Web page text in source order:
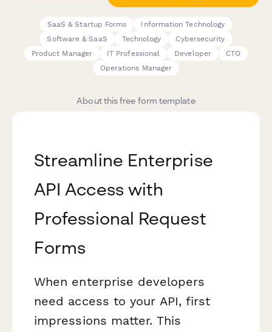
SaaS & Startup Forms
Information Technology
Software & SaaS
Technology
Cybersecurity
Product Manager
IT Professional Developer
CTO
Operations Manager
About this free form template
Streamline Enterprise
API Access with
Professional Request
Forms
When enterprise developers
need access to your API, first
impressions matter. This